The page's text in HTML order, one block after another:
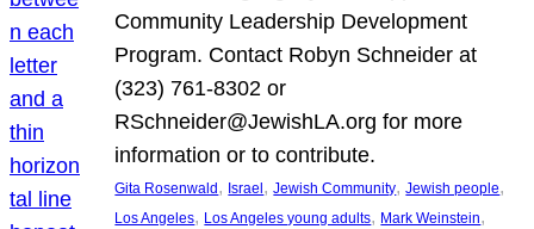
Community Leadership Development
Program. Contact Robyn Schneider at
(323) 761-8302 or
RSchneider@JewishLA.org for more
information or to contribute.
Gita Rosenwald , Israel , Jewish Community, Jewish people
Los Angeles, Los Angeles young adults, Mark Weinstein